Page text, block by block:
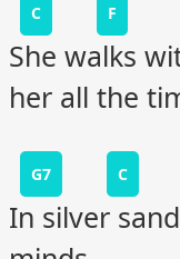
C F
She walks
her all the
G7 C
In silver